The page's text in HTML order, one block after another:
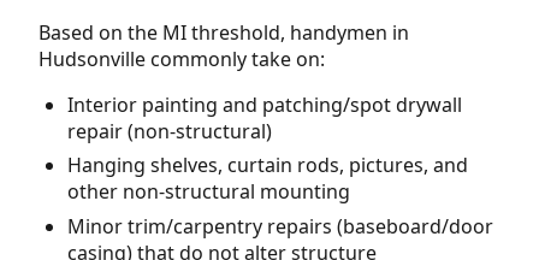
Based on the MI threshold, handymen in
Hudsonville commonly take on:
Interior painting and patching/spot drywall
repair (non-structural)
Hanging shelves, curtain rods, pictures, and
other non-structural mounting
Minor trim/carpentry repairs (baseboard/door
casing) that do not alter structure